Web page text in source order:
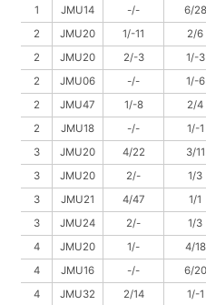
1
JMU14 -/- 6/28
2
JMU20 1/-11 2/6
2
JMU20 2/-3 1/-3
2
JMU06 -/- 1/-6
2
JMU47 1/-8 2/4
2
JMU18 -/- 1/-1
3
JMU20 4/22 3/11
3
JMU20 2/- 1/3
3
JMU21 4/47 1/1
3
JMU24 2/- 1/3
4
JMU20 1/- 4/18
4
JMU16 -/- 6/20
4
JMU32 2/14 1/-1